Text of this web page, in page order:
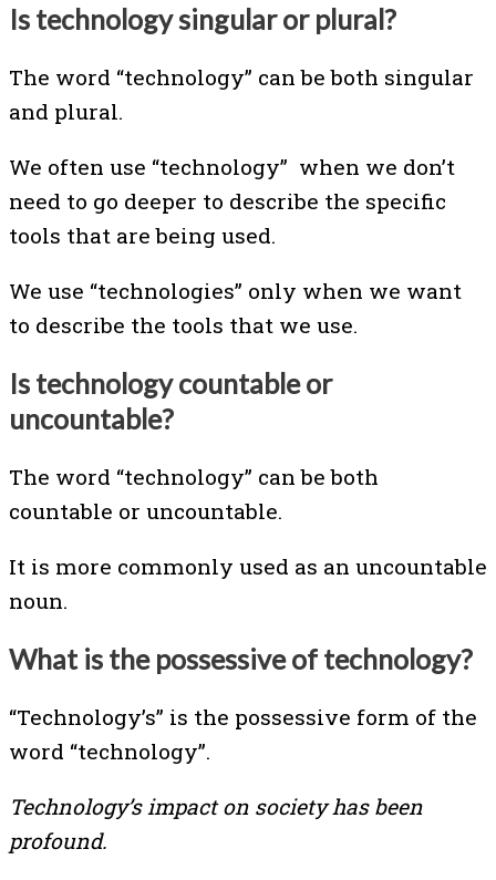
Is technology singular or plural?
The word “technology” can be both singular
and plural.
We often use “technology” when we don’t
need to go deeper to describe the specific
tools that are being used.
We use “technologies” only when we want
to describe the tools that we use.
Is technology countable or
uncountable?
The word “technology” can be both
countable or uncountable.
It is more commonly used as an uncountable
noun.
What is the possessive of technology?
“Technology’s” is the possessive form of the
word “technology”.
Technology’s impact on society has been
profound.